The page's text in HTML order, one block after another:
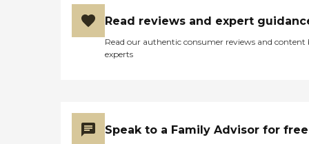
Read reviews and expert
Read our authentic consumer reviews and content
experts
Speak to a Family Advisor for free